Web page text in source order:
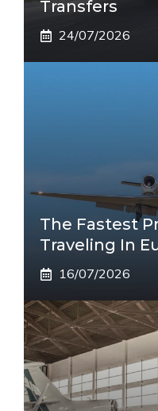
Transfers
24/07/2026
The Fastest
Traveling In
16/07/2026